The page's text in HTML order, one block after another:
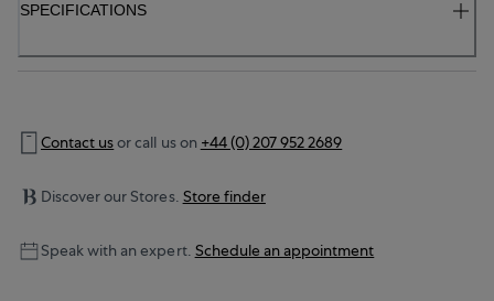
SPECIFICATIONS
Contact usor call us on +44 (0) 207 952 2689
Discover our Stores. Store finder
Speak with an expert. Schedule an appointment